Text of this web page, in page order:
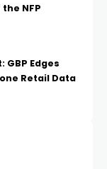
NFP
Edges
Retail Data